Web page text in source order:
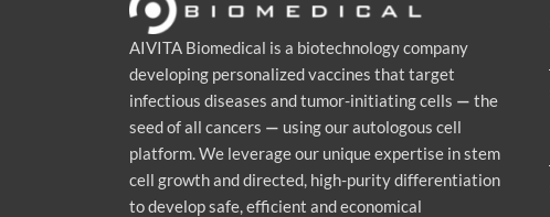
AIVITA Biomedical is a biotechnology company
developing personalized vaccines that target
infectious diseases and tumor-initiating cells — the
seed of all cancers — using our autologous cell
platform. We leverage our unique expertise in stem
cell growth and directed, high-purity differentiation
to develop safe, efficient and economical